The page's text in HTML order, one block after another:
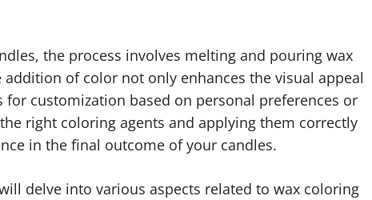
the process involves melting and pouring wax
of color not only enhances the visual appeal
customization based on personal preferences or
right coloring agents and applying them correctly
in the final outcome of your candles.
delve into various aspects related to wax coloring